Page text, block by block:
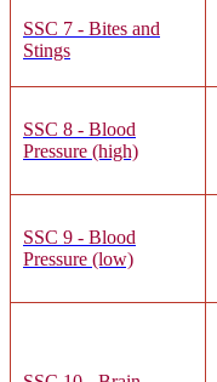
SSC 7 - Bites and
Stings
SSC 8 - Blood
Pressure (high)
SSC 9 - Blood
Pressure (low)